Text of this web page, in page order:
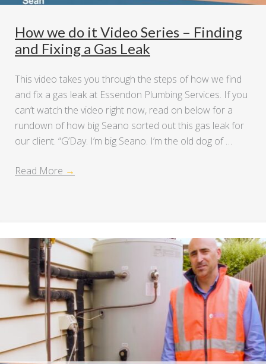
How we do it Video Series – Finding
and Fixing a Gas Leak
This video takes you through the steps of how we find
and fix a gas leak at Essendon Plumbing Services. If you
can’t watch the video right now, read on below for a
rundown of how big Seano sorted out this gas leak for
our client. “G’Day. I’m big Seano. I’m the old dog of …
Read More →